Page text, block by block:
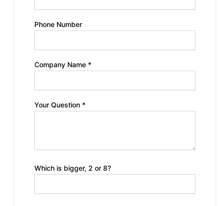
Phone Number
Company Name *
Your Question *
Which is bigger, 2 or 8?